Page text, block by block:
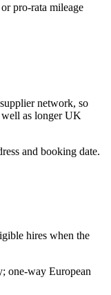
pro-rata mileage
network, so
well as longer UK
and booking date.
hires when the
one-way European